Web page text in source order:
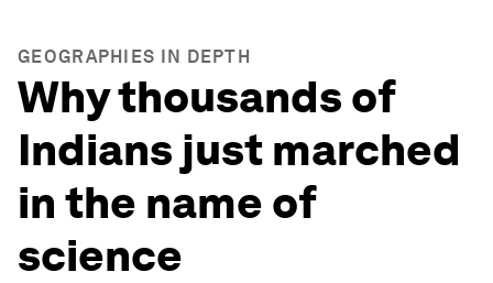
GEOGRAPHIES IN DEPTH
Why thousands of
Indians just marched
in the name of
science